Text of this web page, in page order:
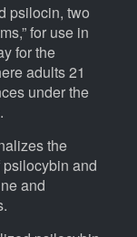
psilocin, two
for use in
for the
adults 21
under the
the
and
and